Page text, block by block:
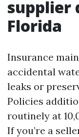
supplier
Florida
Insurance
accidental
leaks or
Policies
routinely at
If you’re a